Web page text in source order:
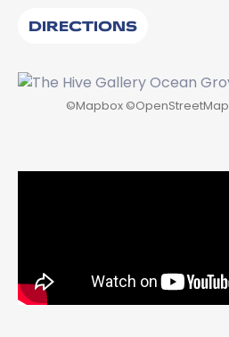
DIRECTIONS
©Mapbox ©OpenStreetMap